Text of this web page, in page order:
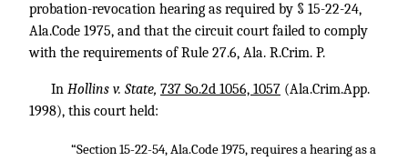
probation-revocation hearing as required by § 15-22-24,
Ala.Code 1975, and that the circuit court failed to comply
with the requirements of Rule 27.6, Ala. R.Crim. P.
In Hollins v. State, 737 So.2d 1056, 1057 (Ala.Crim.App.
1998), this court held:
“Section 15-22-54, Ala.Code 1975, requires a hearing as a